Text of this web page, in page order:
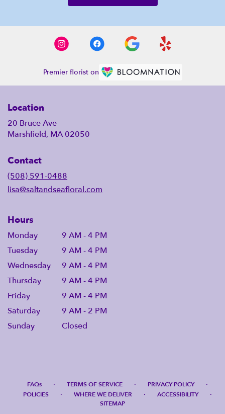
Premier florist on
Location
20 Bruce Ave
Marshfield, MA 02050
Contact
(508) 591-0488
lisa@saltandseafloral.com
Hours
Monday
9 AM - 4 PM
Tuesday
9 AM - 4 PM
Wednesday
9 AM - 4 PM
Thursday
9 AM - 4 PM
Friday
9 AM - 4 PM
Saturday
9 AM - 2 PM
Sunday
Closed
FAQs · TERMS OF SERVICE · PRIVACY POLICY ·
POLICIES · WHERE WE DELIVER · ACCESSIBILITY ·
SITEMAP